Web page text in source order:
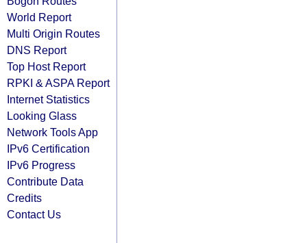
World Report
Multi Origin Routes
DNS Report
Top Host Report
RPKI & ASPA Report
Internet Statistics
Looking Glass
Network Tools App
IPv6 Certification
IPv6 Progress
Contribute Data
Credits
Contact Us